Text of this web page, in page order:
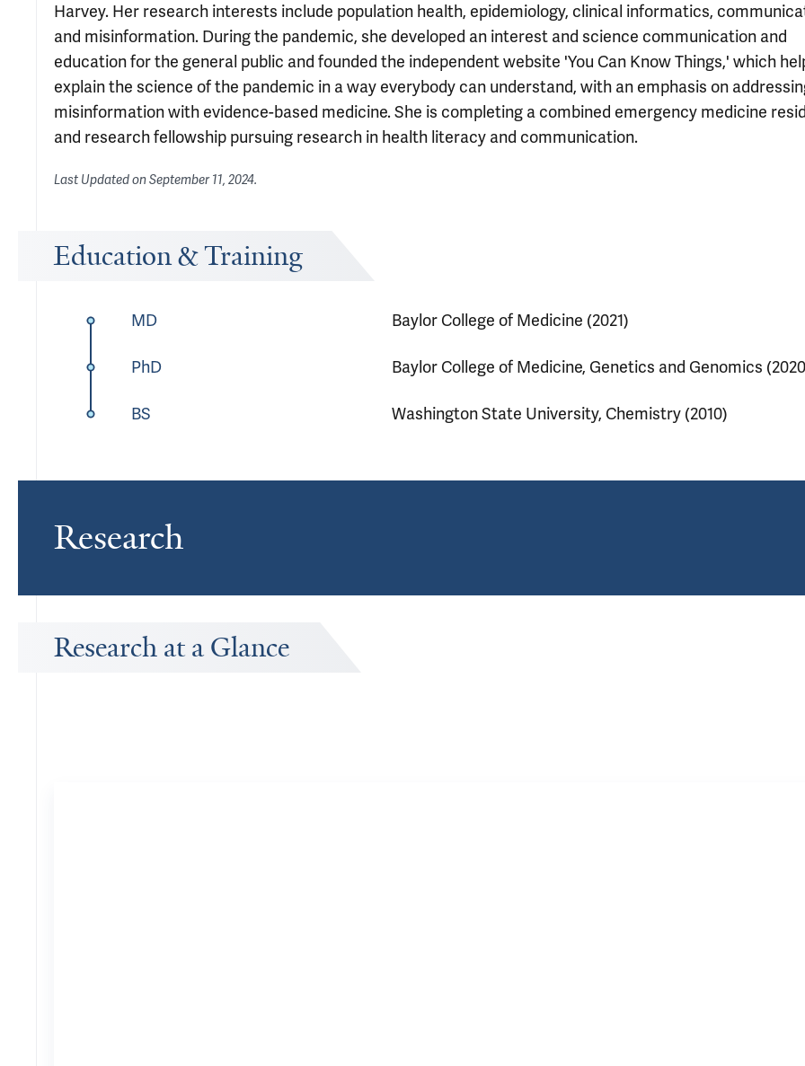
Harvey. Her research interests include population health, epidemiology, clinical informatics,
and misinformation. During the pandemic, she developed an interest and science communication and
education for the general public and founded the independent website 'You Can Know Things,' which
explain the science of the pandemic in a way everybody can understand, with an emphasis on
misinformation with evidence-based medicine. She is completing a combined emergency medicine
and research fellowship pursuing research in health literacy and communication.
Last Updated onSeptember 11, 2024.
Education & Training
MD Baylor College of Medicine (2021)
PhD Baylor College of Medicine, Genetics and Genomics
BS Washington State University, Chemistry (2010)
Research
Research at a Glance